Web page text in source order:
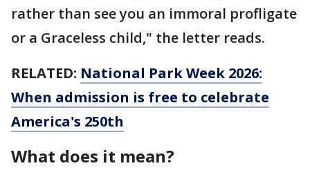
rather than see you an immoral profligate
or a Graceless child," the letter reads.
RELATED: National Park Week 2026:
When admission is free to celebrate
America's 250th
What does it mean?